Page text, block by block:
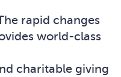
rapid changes
world-class
charitable giving